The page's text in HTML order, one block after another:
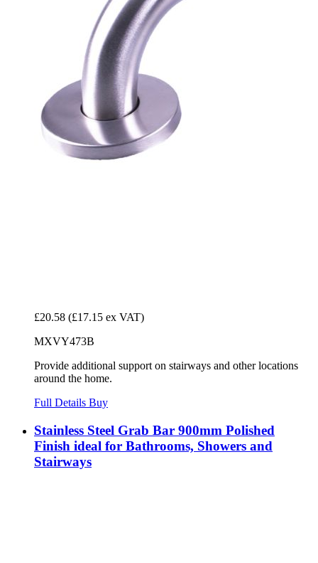
£20.58 (£17.15 ex VAT)
MXVY473B
Provide additional support on stairways and other locations
around the home.
Full Details Buy
Stainless Steel Grab Bar 900mm Polished
Finish ideal for Bathrooms, Showers and
Stairways